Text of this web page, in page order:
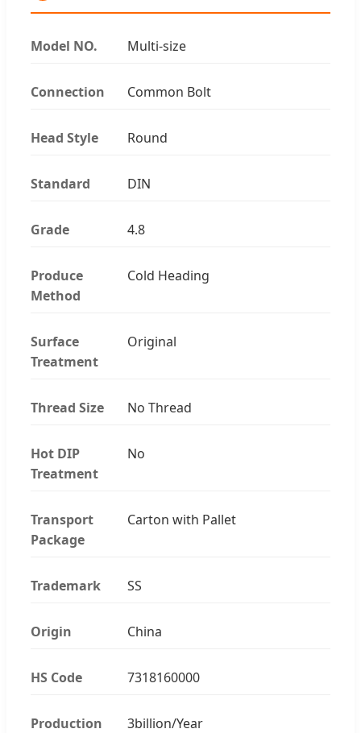
Model NO. Multi-size
Connection Common Bolt
Head Style Round
Standard DIN
Grade 4.8
Produce
Method
Cold Heading
Surface
Treatment
Original
Thread Size No Thread
Hot DIP
Treatment
No
Transport
Package
Carton with Pallet
Trademark SS
Origin China
HS Code 7318160000
Production
3billion/Year